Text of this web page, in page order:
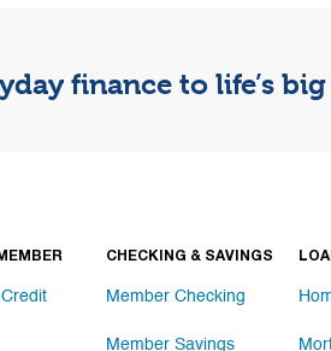
finance to life’s
CHECKING & SAVINGS
Member Checking
Member Savings